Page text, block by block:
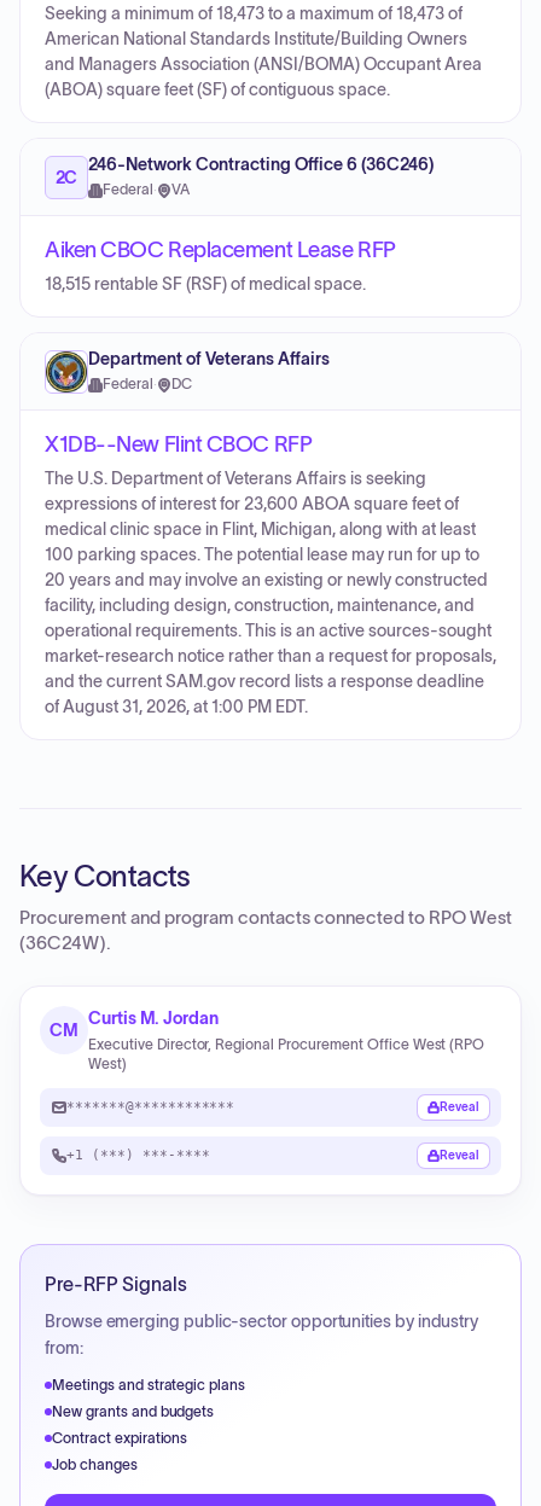
Seeking a minimum of 18,473 to a maximum of 18,473 of
American National Standards Institute/Building Owners
and Managers Association (ANSI/BOMA) Occupant Area
(ABOA) square feet (SF) of contiguous space.
2C
246-Network Contracting Office 6 (36C246)
Federal · VA
Aiken CBOC Replacement Lease RFP
18,515 rentable SF (RSF) of medical space.
Department of Veterans Affairs
Federal · DC
X1DB--New Flint CBOC RFP
The U.S. Department of Veterans Affairs is seeking
expressions of interest for 23,600 ABOA square feet of
medical clinic space in Flint, Michigan, along with at least
100 parking spaces. The potential lease may run for up to
20 years and may involve an existing or newly constructed
facility, including design, construction, maintenance, and
operational requirements. This is an active sources-sought
market-research notice rather than a request for proposals,
and the current SAM.gov record lists a response deadline
of August 31, 2026, at 1:00 PM EDT.
Key Contacts
Procurement and program contacts connected to RPO West
(36C24W).
CM
Curtis M. Jordan
Executive Director, Regional Procurement Office West (RPO
West)
*******@************ Reveal
+1 (***) ***-**** Reveal
Pre-RFP Signals
Browse emerging public-sector opportunities by industry
from:
Meetings and strategic plans
New grants and budgets
Contract expirations
Job changes